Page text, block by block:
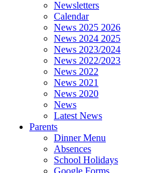
Newsletters
Calendar
News 2025 2026
News 2024 2025
News 2023/2024
News 2022/2023
News 2022
News 2021
News 2020
News
Latest News
Parents
Dinner Menu
Absences
School Holidays
Google Forms